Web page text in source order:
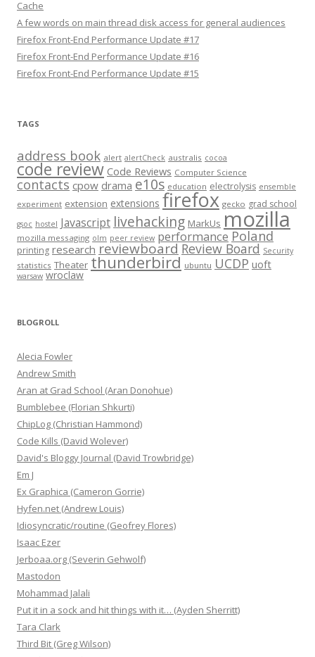
Cache
A few words on main thread disk access for general audiences
Firefox Front-End Performance Update #17
Firefox Front-End Performance Update #16
Firefox Front-End Performance Update #15
TAGS
address book alert alertCheck australis cocoa
code review Code Reviews Computer Science
contacts cpow drama e10s education electrolysis ensemble
experiment extension extensions firefox gecko grad school
gsoc hostel Javascript livehacking MarkUs mozilla
mozilla messaging olm peer review performance Poland
printing research reviewboard Review Board Security
statistics Theater thunderbird ubuntu UCDP uoft
warsaw wroclaw
BLOGROLL
Alecia Fowler
Andrew Smith
Aran at Grad School (Aran Donohue)
Bumblebee (Florian Shkurti)
ChipLog (Christian Hammond)
Code Kills (David Wolever)
David's Bloggy Journal (David Trowbridge)
Em J
Ex Graphica (Cameron Gorrie)
Hyfen.net (Andrew Louis)
Idiosyncratic/routine (Geofrey Flores)
Isaac Ezer
Jerboaa.org (Severin Gehwolf)
Mastodon
Mohammad Jalali
Put it in a sock and hit things with it… (Ayden Sherritt)
Tara Clark
Third Bit (Greg Wilson)